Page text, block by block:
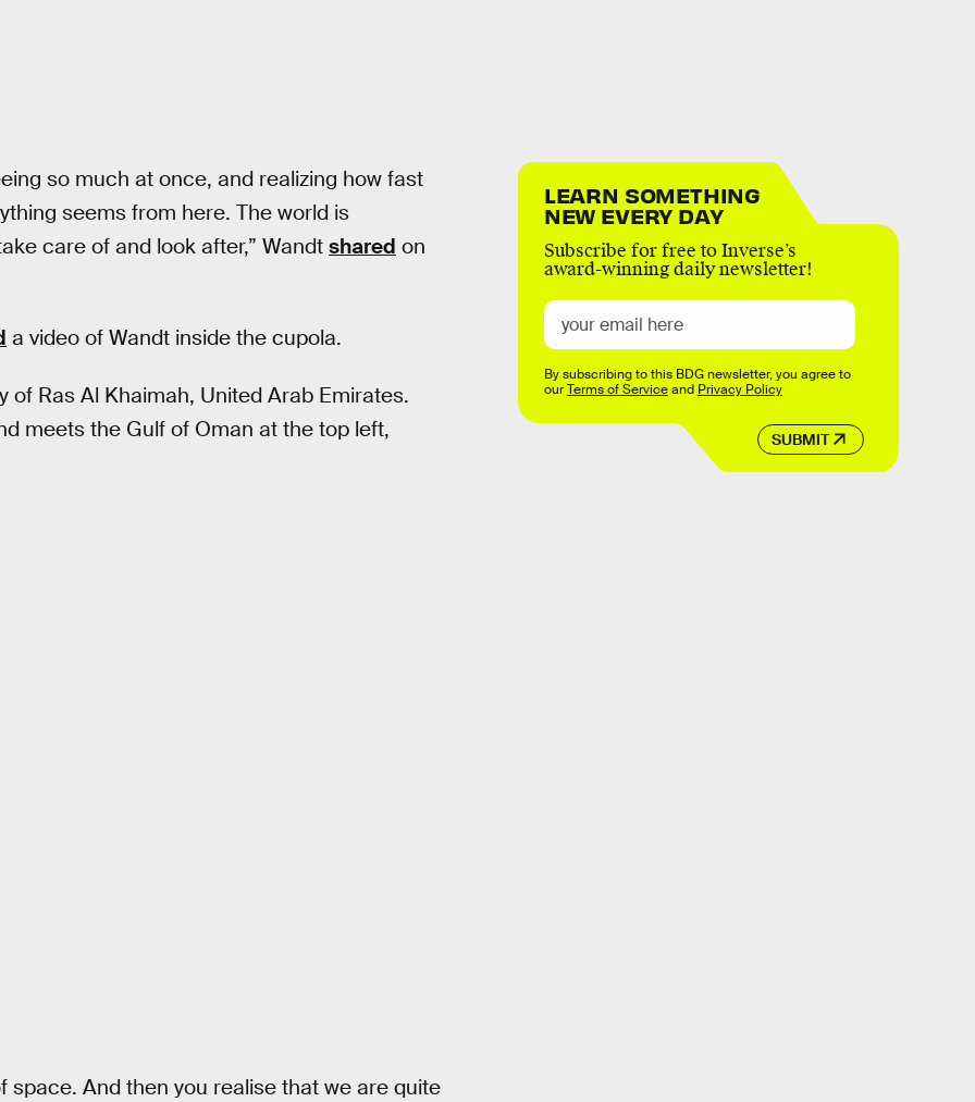
so much at once, and realizing how fast
seems from here. The world is
care of and look after,” Wandt shared on
a video of Wandt inside the cupola.
of Ras Al Khaimah, United Arab Emirates.
meets the Gulf of Oman at the top left,
space. And then you realise that we are quite
LEARN SOMETHING
NEW EVERY DAY
Subscribe for free to Inverse’s
award-winning daily newsletter!
SUBMIT
By subscribing to this BDG newsletter, you agree to
ourTerms of Serviceand Privacy Policy